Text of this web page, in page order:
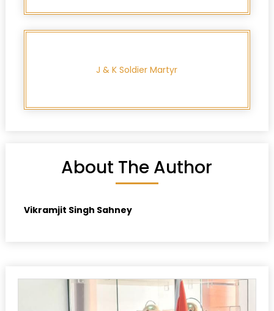
J & K Soldier Martyr
About The Author
Vikramjit Singh Sahney